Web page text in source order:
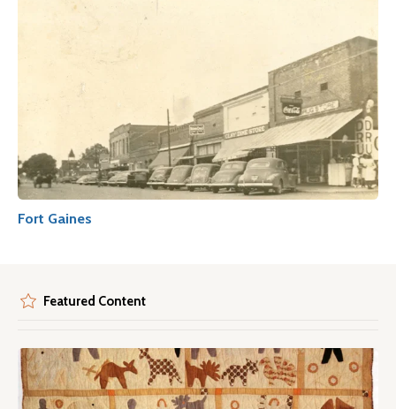
Fort Gaines
Featured Content